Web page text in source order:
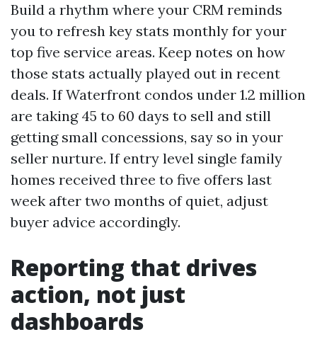
Build a rhythm where your CRM reminds
you to refresh key stats monthly for your
top five service areas. Keep notes on how
those stats actually played out in recent
deals. If Waterfront condos under 1.2 million
are taking 45 to 60 days to sell and still
getting small concessions, say so in your
seller nurture. If entry level single family
homes received three to five offers last
week after two months of quiet, adjust
buyer advice accordingly.
Reporting that drives
action, not just
dashboards